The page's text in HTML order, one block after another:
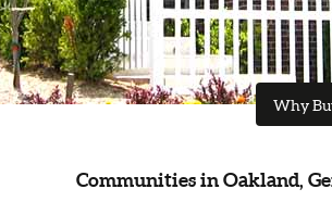
Why
Communities in Oakland,